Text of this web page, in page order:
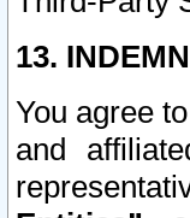
13.
You agree
and